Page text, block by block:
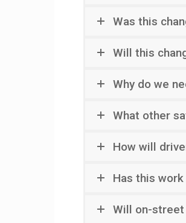
Was this
Will this
Why do we
What other
How will
Has this
Will on-street